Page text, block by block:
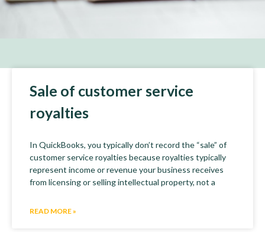
Sale of customer service
royalties
In QuickBooks, you typically don’t record the “sale” of
customer service royalties because royalties typically
represent income or revenue your business receives
from licensing or selling intellectual property, not a
READ MORE »